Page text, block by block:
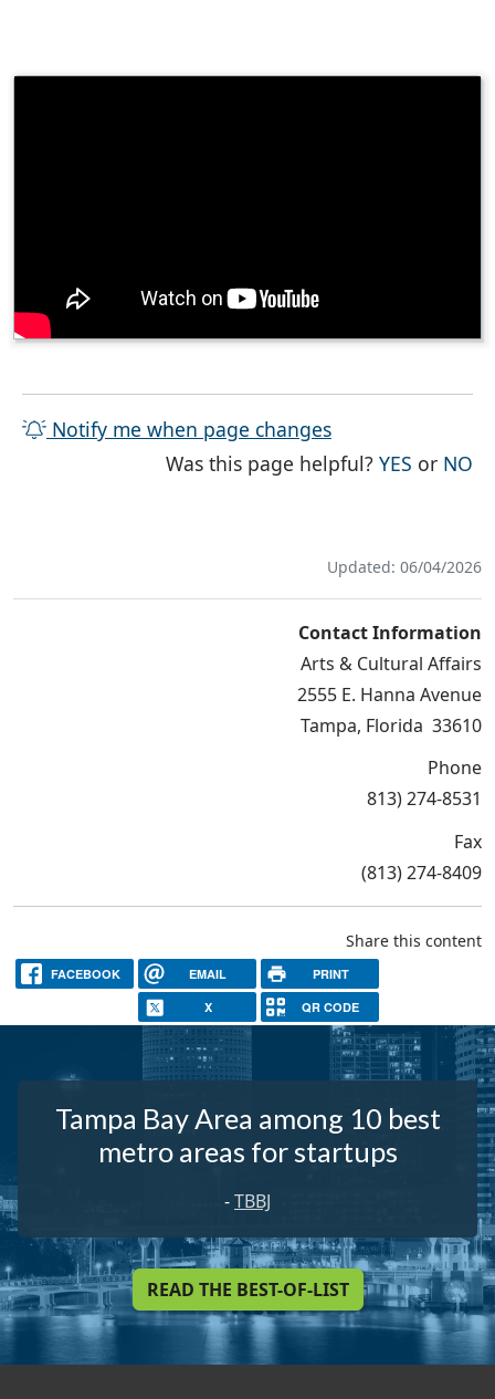
Notify me when page changes
Was this page helpful?YES THE
or NO
Updated: 06/04/2026
Contact Information
Arts & Cultural Affairs
2555 E. Hanna Avenue
Tampa, Florida 33610
Phone
813) 274-8531
Fax
(813) 274-8409
Share this content
FACEBOOK EMAIL PRINT
X QR CODE
Tampa Bay Area among 10 best
metro areas for startups
-TBBJ
READ THE BEST-OF-LIST